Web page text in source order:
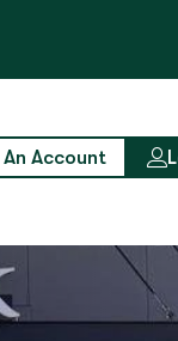
Account